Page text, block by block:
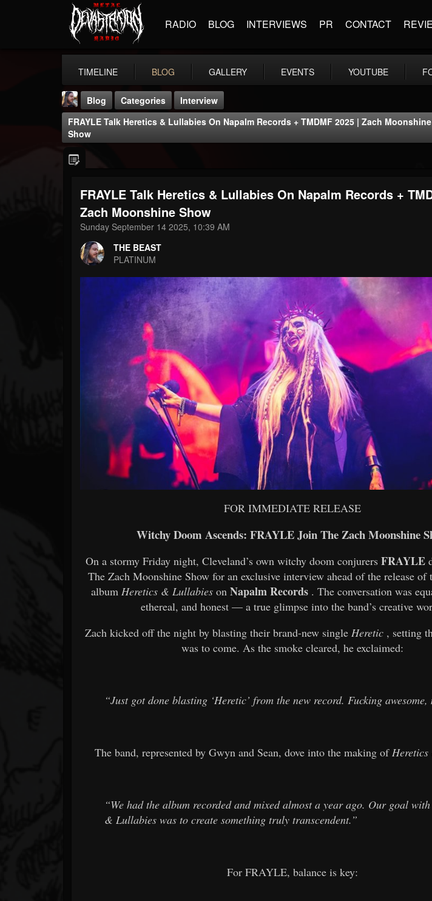
RADIO BLOG INTERVIEWS PR CONTACT
TIMELINE BLOG GALLERY EVENTS YOUTUBE
THE BEAST
@thebeast
FOLLOWERS
203493
FOLLOWING UPDATES
Blog Categories
Interview
FRAYLE Talk Heretics & Lullabies On Napalm Records + TMDMF 2025 | Zach Moonshine
Show
FRAYLE Talk Heretics & Lullabies On Napalm Records +
Zach Moonshine Show
Sunday September 14 2025, 10:39 AM
THE BEAST
PLATINUM
FOR IMMEDIATE RELEASE
Witchy Doom Ascends: FRAYLE Join The Zach Moonshine
On a stormy Friday night, Cleveland’s own witchy doom conjurersFRAYLE
The Zach Moonshine Show for an exclusive interview ahead of the release
album Heretics & Lullabies on Napalm Records . The conversation was
ethereal, and honest — a true glimpse into the band’s creative
Zach kicked off the night by blasting their brand-new singleHeretic , setting
was to come. As the smoke cleared, he exclaimed:
“Just got done blasting ‘Heretic’ from the new record. Fucking awesome,
The band, represented by Gwyn and Sean, dove into the making of
“We had the album recorded and mixed almost a year ago. Our goal with
& Lullabies was to create something truly transcendent.”
For FRAYLE, balance is key: